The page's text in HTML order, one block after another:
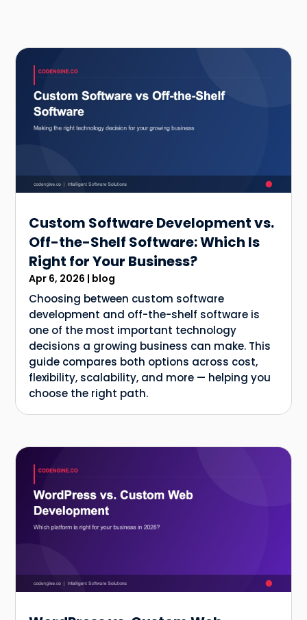
Custom Software Development vs.
Off-the-Shelf Software: Which Is
Right for Your Business?
Apr 6, 2026 | blog
Choosing between custom software
development and off-the-shelf software is
one of the most important technology
decisions a growing business can make. This
guide compares both options across cost,
flexibility, scalability, and more — helping you
choose the right path.